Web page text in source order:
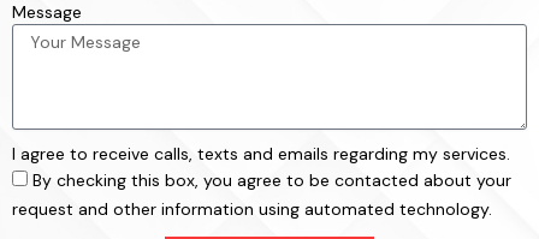
Message
I agree to receive calls, texts and emails regarding my services.
By checking this box, you agree to be contacted about your
request and other information using automated technology.